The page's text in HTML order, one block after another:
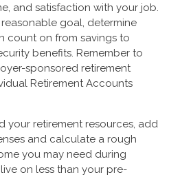
and satisfaction with your job.
goal, determine
count on from savings to
benefits. Remember to
sponsored retirement
Retirement Accounts
your retirement resources, add
and calculate a rough
you may need during
on less than your pre-